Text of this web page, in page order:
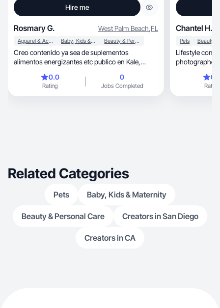
Hire me
Rosmary G. West Palm Beach,FL
Apparel & Accessories Baby, Kids & Maternity Beauty & Personal Care
Creo contenido ya sea de suplementos
alimentos energizantes etc publico en Kale,
0.0
Rating
0
Jobs Completed
Chantel H.
Pets
Lifestyle
photographer
Rating
Related Categories
Pets Baby, Kids & Maternity
Beauty & Personal Care Creators in San Diego
Creators in CA